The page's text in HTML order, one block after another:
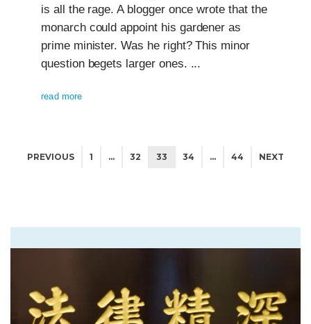
is all the rage. A blogger once wrote that the
monarch could appoint his gardener as
prime minister. Was he right? This minor
question begets larger ones. ...
read more
PREVIOUS 1 … 32 33 34 … 44 NEXT